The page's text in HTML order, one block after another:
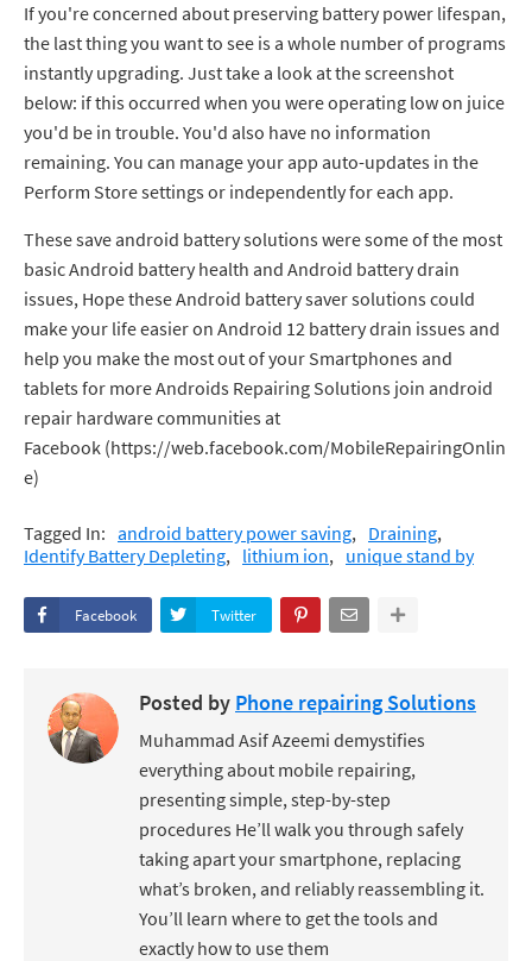
If you're concerned about preserving battery power lifespan,
the last thing you want to see is a whole number of programs
instantly upgrading. Just take a look at the screenshot
below: if this occurred when you were operating low on juice
you'd be in trouble. You'd also have no information
remaining. You can manage your app auto-updates in the
Perform Store settings or independently for each app.
These save android battery solutions were some of the most
basic Android battery health and Android battery drain
issues, Hope these Android battery saver solutions could
make your life easier on Android 12 battery drain issues and
help you make the most out of your Smartphones and
tablets for more Androids Repairing Solutions join android
repair hardware communities at
Facebook (https://web.facebook.com/MobileRepairingOnlin
e)
Tagged In: android battery power saving
Draining
Identify Battery Depleting
lithium ion unique stand by
Facebook Twitter
Posted by Phone repairing Solutions
Muhammad Asif Azeemi demystifies
everything about mobile repairing,
presenting simple, step-by-step
procedures He’ll walk you through safely
taking apart your smartphone, replacing
what’s broken, and reliably reassembling it.
You’ll learn where to get the tools and
exactly how to use them